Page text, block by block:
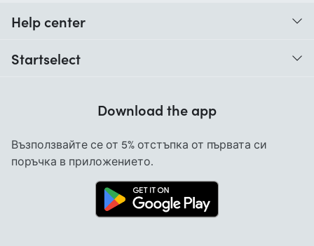
Help center
Contact
Startselect
Download the app
Възползвайте се от 5% отстъпка от първата си
поръчка в приложението.